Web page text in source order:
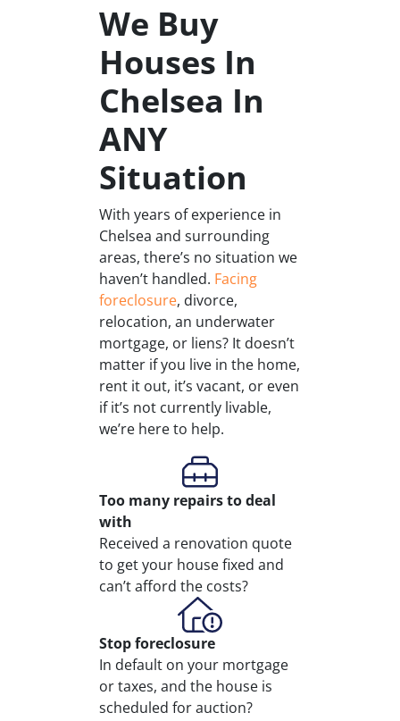
We Buy
Houses In
Chelsea In
ANY
Situation
With years of experience in
Chelsea and surrounding
areas, there’s no situation we
haven’t handled. Facing
foreclosure, divorce,
relocation, an underwater
mortgage, or liens? It doesn’t
matter if you live in the home,
rent it out, it’s vacant, or even
if it’s not currently livable,
we’re here to help.
Too many repairsto deal
with
Received a renovation quote
to get your house fixed and
can’t afford the costs?
Stopforeclosure
In default on your mortgage
or taxes, and the house is
scheduled for auction?